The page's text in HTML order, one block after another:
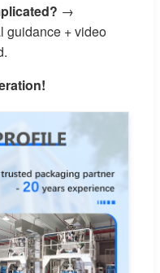
→
guidance + video